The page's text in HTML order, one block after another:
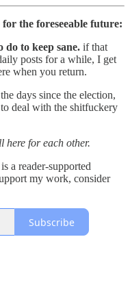
for the foreseeable future:
do to keep sane. if that
posts for a while, I get
when you return.
days since the election,
deal with the shitfuckery
here for each other.
is a reader-supported
my work, consider
Subscribe